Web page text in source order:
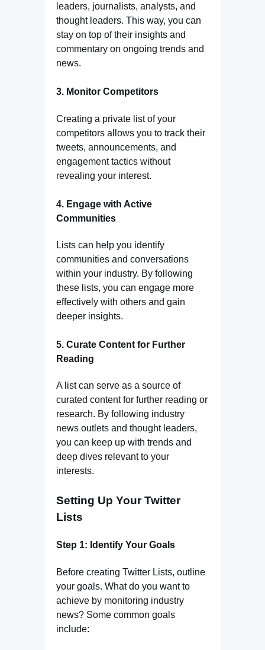
leaders, journalists, analysts, and
thought leaders. This way, you can
stay on top of their insights and
commentary on ongoing trends and
news.
3. Monitor Competitors
Creating a private list of your
competitors allows you to track their
tweets, announcements, and
engagement tactics without
revealing your interest.
4. Engage with Active
Communities
Lists can help you identify
communities and conversations
within your industry. By following
these lists, you can engage more
effectively with others and gain
deeper insights.
5. Curate Content for Further
Reading
A list can serve as a source of
curated content for further reading or
research. By following industry
news outlets and thought leaders,
you can keep up with trends and
deep dives relevant to your
interests.
Setting Up Your Twitter
Lists
Step 1: Identify Your Goals
Before creating Twitter Lists, outline
your goals. What do you want to
achieve by monitoring industry
news? Some common goals
include: